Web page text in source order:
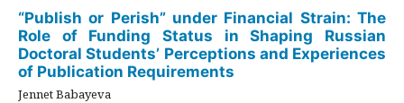
“Publish or Perish” under Financial Strain: The
Role of Funding Status in Shaping Russian
Doctoral Students’ Perceptions and Experiences
of Publication Requirements
Jennet Babayeva